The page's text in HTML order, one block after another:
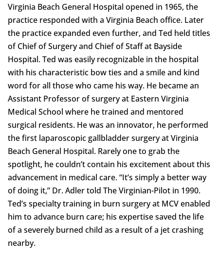
Virginia Beach General Hospital opened in 1965, the
practice responded with a Virginia Beach office. Later
the practice expanded even further, and Ted held titles
of Chief of Surgery and Chief of Staff at Bayside
Hospital. Ted was easily recognizable in the hospital
with his characteristic bow ties and a smile and kind
word for all those who came his way. He became an
Assistant Professor of surgery at Eastern Virginia
Medical School where he trained and mentored
surgical residents. He was an innovator, he performed
the first laparoscopic gallbladder surgery at Virginia
Beach General Hospital. Rarely one to grab the
spotlight, he couldn’t contain his excitement about this
advancement in medical care. “It’s simply a better way
of doing it,” Dr. Adler told The Virginian-Pilot in 1990.
Ted’s specialty training in burn surgery at MCV enabled
him to advance burn care; his expertise saved the life
of a severely burned child as a result of a jet crashing
nearby.